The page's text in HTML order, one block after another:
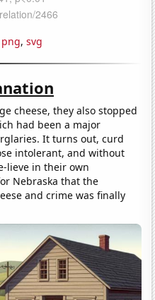
, svg
cheese, they also stopped
had been a major
It turns out, curd
intolerant, and without
lieve in their own
Nebraska that the
and crime was finally